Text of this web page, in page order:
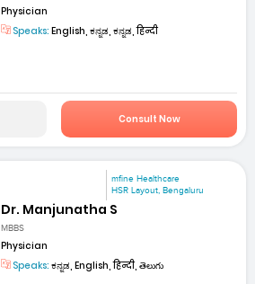
Physician
Speaks: English, ಕನ್ನಡ, ಕನ್ನಡ, हिन्दी
Consult Now
mfine Healthcare
HSR Layout, Bengaluru
Dr. Manjunatha S
MBBS
Physician
Speaks: ಕನ್ನಡ, English, हिन्दी, తెలుగు